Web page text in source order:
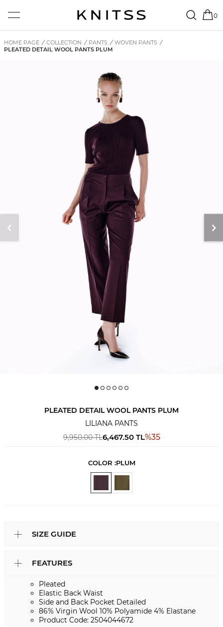
0
HOME PAGE / COLLECTION / PANTS / WOVEN PANTS /
PLEATED DETAIL WOOL PANTS PLUM
PLEATED DETAIL WOOL PANTS PLUM
LILIANA PANTS
9,950.00TL6,467.50TL%35
COLOR :PLUM
SIZE GUIDE
FEATURES
Pleated
Elastic Back Waist
Side and Back Pocket Detailed
86% Virgin Wool 10% Polyamide 4% Elastane
Product Code: 2504044672